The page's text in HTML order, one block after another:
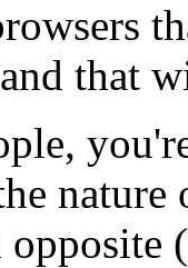
that
opposite